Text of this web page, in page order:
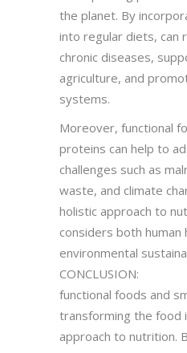
the planet. By
into regular diets, can
chronic diseases,
agriculture, and
systems.
Moreover, functional
proteins can help to
challenges such as
waste, and climate
holistic approach to
considers both human
environmental
CONCLUSION:
functional foods and
transforming the food
approach to nutrition.